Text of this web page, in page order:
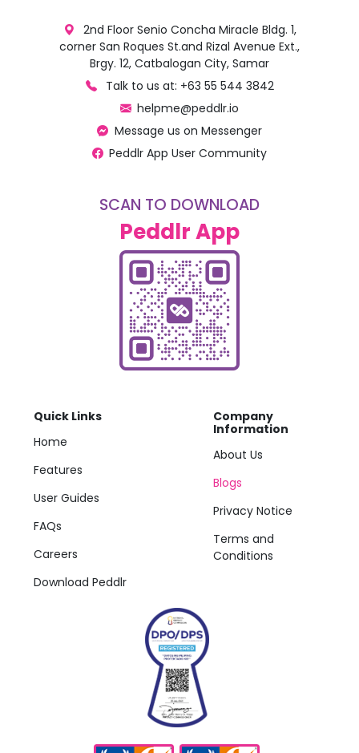
2nd Floor Senio Concha Miracle Bldg. 1,
corner San Roques St.and Rizal Avenue Ext.,
Brgy. 12, Catbalogan City, Samar
Talk to us at: +63 55 544 3842
helpme@peddlr.io
Message us on Messenger
Peddlr App User Community
Quick Links
Home
Features
User Guides
FAQs
Careers
Download Peddlr
Company
Information
About Us
Blogs
Privacy Notice
Terms and
Conditions
SCAN TO DOWNLOAD
Peddlr App